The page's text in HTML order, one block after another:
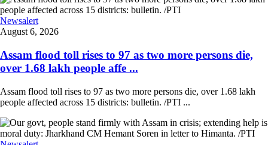
Newsalert
August 6, 2026
Assam flood toll rises to 97 as two more persons die,
over 1.68 lakh people affe ...
Assam flood toll rises to 97 as two more persons die, over 1.68 lakh
people affected across 15 districts: bulletin. /PTI ...